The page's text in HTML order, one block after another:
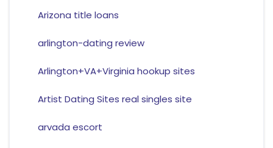
Arizona title loans
arlington-dating review
Arlington+VA+Virginia hookup sites
Artist Dating Sites real singles site
arvada escort